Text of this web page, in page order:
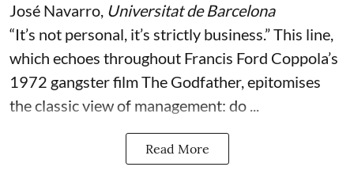
José Navarro, Universitat de Barcelona
“It’s not personal, it’s strictly business.” This line,
which echoes throughout Francis Ford Coppola’s
1972 gangster film The Godfather, epitomises
the classic view of management: do ...
Read More